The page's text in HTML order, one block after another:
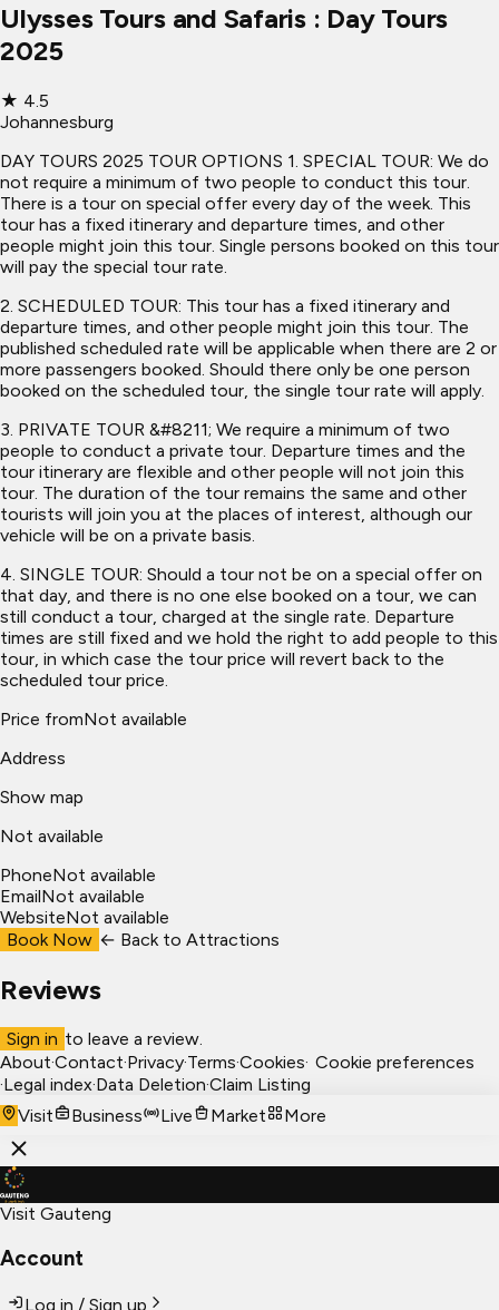
Ulysses Tours and Safaris : Day Tours
2025
★ 4.5
Johannesburg
DAY TOURS 2025 TOUR OPTIONS 1. SPECIAL TOUR: We do
not require a minimum of two people to conduct this tour.
There is a tour on special offer every day of the week. This
tour has a fixed itinerary and departure times, and other
people might join this tour. Single persons booked on this tour
will pay the special tour rate.
2. SCHEDULED TOUR: This tour has a fixed itinerary and
departure times, and other people might join this tour. The
published scheduled rate will be applicable when there are 2 or
more passengers booked. Should there only be one person
booked on the scheduled tour, the single tour rate will apply.
3. PRIVATE TOUR &#8211; We require a minimum of two
people to conduct a private tour. Departure times and the
tour itinerary are flexible and other people will not join this
tour. The duration of the tour remains the same and other
tourists will join you at the places of interest, although our
vehicle will be on a private basis.
4. SINGLE TOUR: Should a tour not be on a special offer on
that day, and there is no one else booked on a tour, we can
still conduct a tour, charged at the single rate. Departure
times are still fixed and we hold the right to add people to this
tour, in which case the tour price will revert back to the
scheduled tour price.
Price fromNot available
Address
Show map
Not available
PhoneNot available
EmailNot available
WebsiteNot available
Book Now ← Back to Attractions
Reviews
Sign in to leave a review.
About·Contact·Privacy·Terms·Cookies· Cookie preferences
·Legal index·Data Deletion·Claim Listing
Visit
Business Live Market More
Visit Gauteng
Account
Log in / Sign up